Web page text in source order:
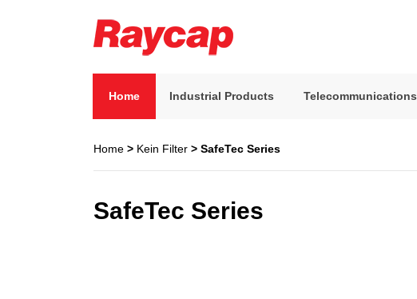
Home Industrial Products Telecommunications
Home > Kein Filter > SafeTec Series
SafeTec Series